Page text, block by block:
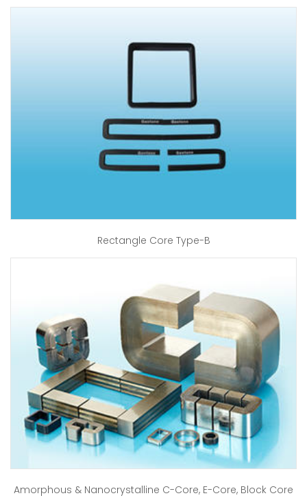
Rectangle Core Type-B
Amorphous & Nanocrystalline C-Core, E-Core, Block Core